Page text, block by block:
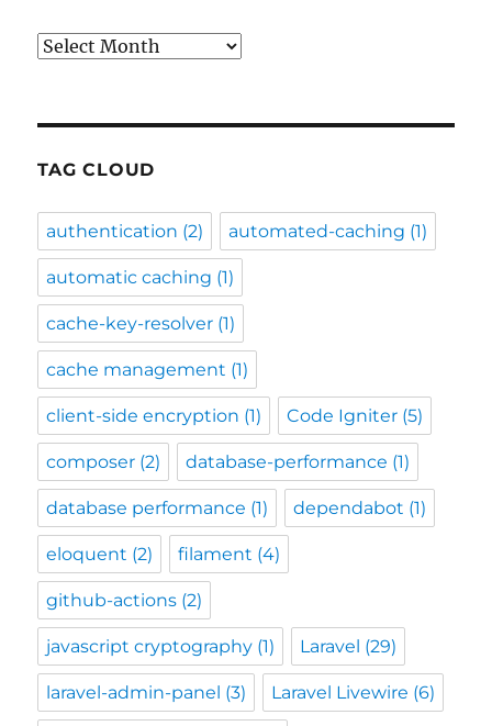
Archives
TAG CLOUD
authentication (2) automated-caching (1)
automatic caching (1)
cache-key-resolver (1)
cache management (1)
client-side encryption (1) Code Igniter (5)
composer (2) database-performance (1)
database performance (1) dependabot (1)
eloquent (2) filament (4)
github-actions (2)
javascript cryptography (1) Laravel (29)
laravel-admin-panel (3) Laravel Livewire (6)